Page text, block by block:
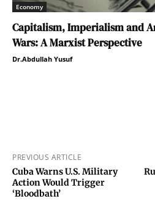
Economy
Capitalism, Imperialism and
Wars: A Marxist Perspective
Dr.Abdullah Yusuf
PREVIOUS ARTICLE
Cuba Warns U.S. Military
Action Would Trigger
‘Bloodbath’